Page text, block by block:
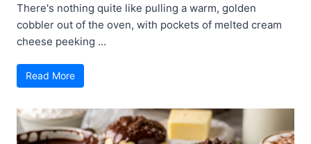
There's nothing quite like pulling a warm, golden
cobbler out of the oven, with pockets of melted cream
cheese peeking ...
Read More